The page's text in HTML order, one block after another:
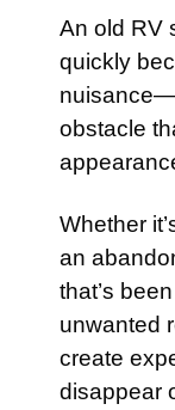
An old RV
quickly
obstacle
Whether
an
that’s
unwanted
create
disappear